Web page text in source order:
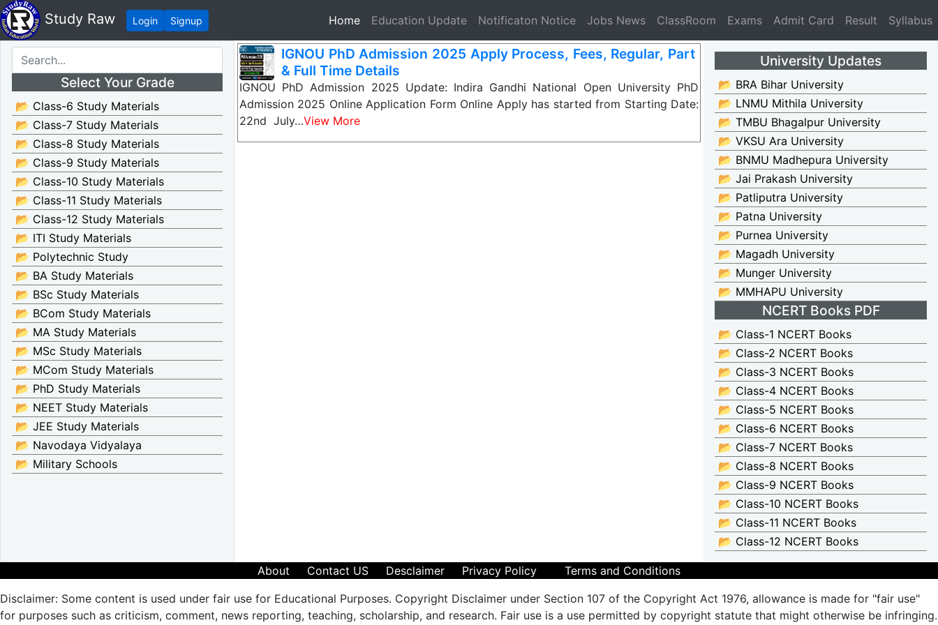
Study Raw Login Signup Home(current)
Education Update Notificaton Notice Jobs News ClassRoom Exams Admit Card Result Syllabus
Select Your Grade
📂 Class-6 Study Materials
📂 Class-7 Study Materials
📂 Class-8 Study Materials
📂 Class-9 Study Materials
📂 Class-10 Study Materials
📂 Class-11 Study Materials
📂 Class-12 Study Materials
📂 ITI Study Materials
📂 Polytechnic Study
📂 BA Study Materials
📂 BSc Study Materials
📂 BCom Study Materials
📂 MA Study Materials
📂 MSc Study Materials
📂 MCom Study Materials
📂 PhD Study Materials
📂 NEET Study Materials
📂 JEE Study Materials
📂 Navodaya Vidyalaya
📂 Military Schools
IGNOU PhD Admission 2025 Apply Process, Fees, Regular, Part
& Full Time Details
IGNOU PhD Admission 2025 Update: Indira Gandhi National Open University PhD
Admission 2025 Online Application Form Online Apply has started from Starting Date:
22nd July…View More
University Updates
📂 BRA Bihar University
📂 LNMU Mithila University
📂 TMBU Bhagalpur University
📂 VKSU Ara University
📂 BNMU Madhepura University
📂 Jai Prakash University
📂 Patliputra University
📂 Patna University
📂 Purnea University
📂 Magadh University
📂 Munger University
📂 MMHAPU University
NCERT Books PDF
📂 Class-1 NCERT Books
📂 Class-2 NCERT Books
📂 Class-3 NCERT Books
📂 Class-4 NCERT Books
📂 Class-5 NCERT Books
📂 Class-6 NCERT Books
📂 Class-7 NCERT Books
📂 Class-8 NCERT Books
📂 Class-9 NCERT Books
📂 Class-10 NCERT Books
📂 Class-11 NCERT Books
📂 Class-12 NCERT Books
About Contact US Desclaimer Privacy Policy
Terms and Conditions
Disclaimer: Some content is used under fair use for Educational Purposes. Copyright Disclaimer under Section 107 of the Copyright Act 1976, allowance is made for "fair use"
for purposes such as criticism, comment, news reporting, teaching, scholarship, and research. Fair use is a use permitted by copyright statute that might otherwise be infringing.